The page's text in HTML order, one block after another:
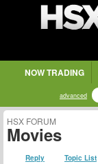
NOW TRADING
advanced
HSX FORUM
Movies
Reply Topic List